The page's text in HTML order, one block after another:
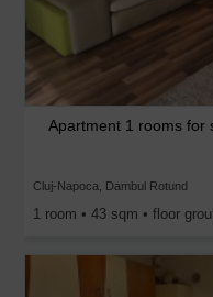
Apartment 1 rooms for
Cluj-Napoca, Dambul Rotund
1 room • 43 sqm • floor